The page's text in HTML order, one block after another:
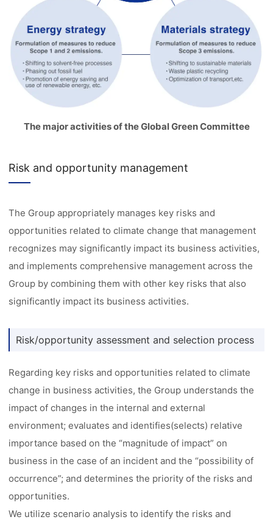
The major activities of the Global Green Committee
Risk and opportunity management
The Group appropriately manages key risks and
opportunities related to climate change that management
recognizes may significantly impact its business activities,
and implements comprehensive management across the
Group by combining them with other key risks that also
significantly impact its business activities.
Risk/opportunity assessment and selection process
Regarding key risks and opportunities related to climate
change in business activities, the Group understands the
impact of changes in the internal and external
environment; evaluates and identifies(selects) relative
importance based on the “magnitude of impact” on
business in the case of an incident and the “possibility of
occurrence”; and determines the priority of the risks and
opportunities.
We utilize scenario analysis to identify the risks and